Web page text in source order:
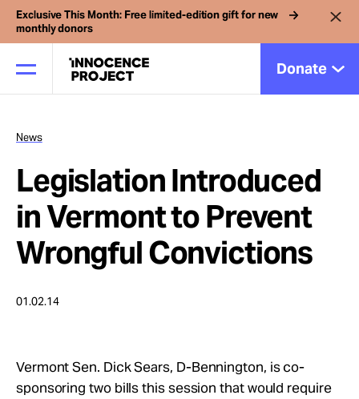
Exclusive This Month: Free limited-edition gift for new
monthly donors
Donate
Our Work
Issues
Cases
News
Take Action
News
Legislation Introduced
in Vermont to Prevent
Wrongful Convictions
01.02.14
Vermont Sen. Dick Sears, D-Bennington, is co-
sponsoring two bills this session that would require